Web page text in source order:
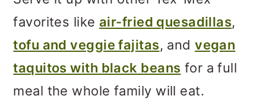
favorites like air-fried quesadillas,
tofu and veggie fajitas, andvegan
taquitos with black beans for a full
meal the whole family will eat.